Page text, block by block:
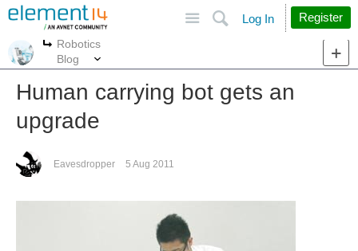
Search
Log In Register
More
Robotics
Blog
Human carrying bot gets an
upgrade
Eavesdropper 5 Aug 2011